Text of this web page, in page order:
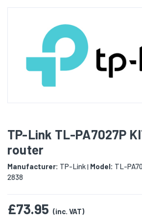
TP-Link TL-PA7027P
router
Manufacturer: TP-Link| Model: TL-
2838
£73.95 (inc. VAT)